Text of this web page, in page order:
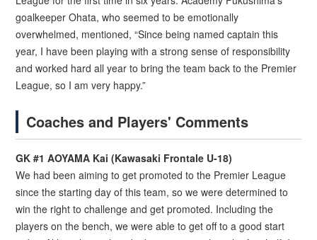
goalkeeper Ohata, who seemed to be emotionally
overwhelmed, mentioned, “Since being named captain this
year, I have been playing with a strong sense of responsibility
and worked hard all year to bring the team back to the Premier
League, so I am very happy.”
Coaches and Players' Comments
GK #1 AOYAMA Kai (Kawasaki Frontale U-18)
We had been aiming to get promoted to the Premier League
since the starting day of this team, so we were determined to
win the right to challenge and get promoted. Including the
players on the bench, we were able to get off to a good start